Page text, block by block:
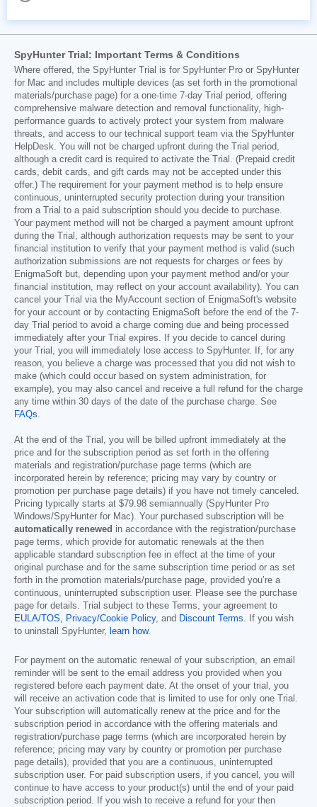
SpyHunter Trial: Important Terms & Conditions
Where offered, the SpyHunter Trial is for SpyHunter Pro or SpyHunter
for Mac and includes multiple devices (as set forth in the promotional
materials/purchase page) for a one-time 7-day Trial period, offering
comprehensive malware detection and removal functionality, high-
performance guards to actively protect your system from malware
threats, and access to our technical support team via the SpyHunter
HelpDesk. You will not be charged upfront during the Trial period,
although a credit card is required to activate the Trial. (Prepaid credit
cards, debit cards, and gift cards may not be accepted under this
offer.) The requirement for your payment method is to help ensure
continuous, uninterrupted security protection during your transition
from a Trial to a paid subscription should you decide to purchase.
Your payment method will not be charged a payment amount upfront
during the Trial, although authorization requests may be sent to your
financial institution to verify that your payment method is valid (such
authorization submissions are not requests for charges or fees by
EnigmaSoft but, depending upon your payment method and/or your
financial institution, may reflect on your account availability). You can
cancel your Trial via the MyAccount section of EnigmaSoft's website
for your account or by contacting EnigmaSoft before the end of the 7-
day Trial period to avoid a charge coming due and being processed
immediately after your Trial expires. If you decide to cancel during
your Trial, you will immediately lose access to SpyHunter. If, for any
reason, you believe a charge was processed that you did not wish to
make (which could occur based on system administration, for
example), you may also cancel and receive a full refund for the charge
any time within 30 days of the date of the purchase charge. See
FAQs.
At the end of the Trial, you will be billed upfront immediately at the
price and for the subscription period as set forth in the offering
materials and registration/purchase page terms (which are
incorporated herein by reference; pricing may vary by country or
promotion per purchase page details) if you have not timely canceled.
Pricing typically starts at $79.98 semiannually (SpyHunter Pro
Windows/SpyHunter for Mac). Your purchased subscription will be
automatically renewed in accordance with the registration/purchase
page terms, which provide for automatic renewals at the then
applicable standard subscription fee in effect at the time of your
original purchase and for the same subscription time period or as set
forth in the promotion materials/purchase page, provided you’re a
continuous, uninterrupted subscription user. Please see the purchase
page for details. Trial subject to these Terms, your agreement to
EULA/TOS, Privacy/Cookie Policy, and Discount Terms. If you wish
to uninstall SpyHunter, learn how.
For payment on the automatic renewal of your subscription, an email
reminder will be sent to the email address you provided when you
registered before each payment date. At the onset of your trial, you
will receive an activation code that is limited to use for only one Trial.
Your subscription will automatically renew at the price and for the
subscription period in accordance with the offering materials and
registration/purchase page terms (which are incorporated herein by
reference; pricing may vary by country or promotion per purchase
page details), provided that you are a continuous, uninterrupted
subscription user. For paid subscription users, if you cancel, you will
continue to have access to your product(s) until the end of your paid
subscription period. If you wish to receive a refund for your then